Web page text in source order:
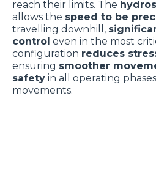
reach their limits. The
allows the speed to be
travelling downhill,
control even in the most
configuration reduces
ensuring smoother
safety in all operating
movements.